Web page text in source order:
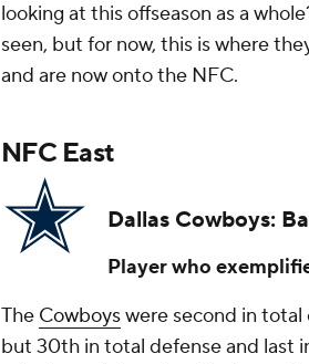
looking at this offseason as a
seen, but for now, this is where
and are now onto the NFC.
NFC East
Dallas Cowboys:
Player who
The Cowboyswere second in total
but 30th in total defense and last